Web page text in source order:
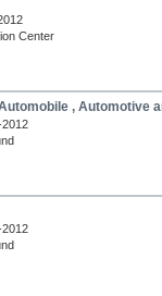
Center
, Automotive